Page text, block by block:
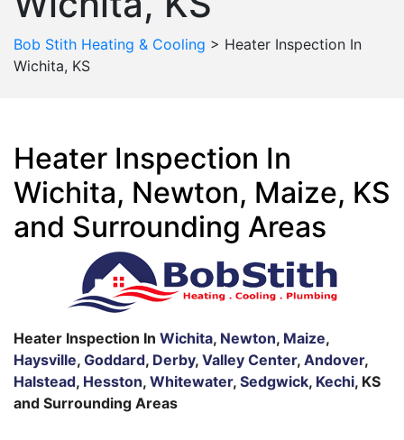
Bob Stith Heating & Cooling > Heater Inspection In
Wichita, KS
Heater Inspection In
Wichita, Newton, Maize, KS
and Surrounding Areas
Heater Inspection In Wichita, Newton, Maize,
Haysville, Goddard, Derby, Valley Center, Andover,
Halstead, Hesston, Whitewater, Sedgwick, Kechi, KS
and Surrounding Areas